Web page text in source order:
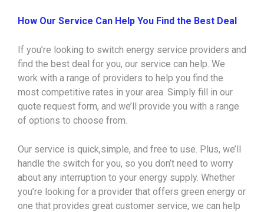
How Our Service Can Help You Find the Best Deal
If you’re looking to switch energy service providers and
find the best deal for you, our service can help. We
work with a range of providers to help you find the
most competitive rates in your area. Simply fill in our
quote request form, and we’ll provide you with a range
of options to choose from.
Our service is quick,simple, and free to use. Plus, we’ll
handle the switch for you, so you don’t need to worry
about any interruption to your energy supply. Whether
you’re looking for a provider that offers green energy or
one that provides great customer service, we can help